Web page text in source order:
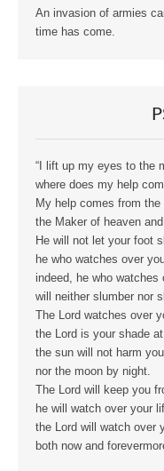
An invasion of armies
time has come.
“I lift up my eyes to the
where does my help
My help comes from the
the Maker of heaven
He will not let your foot
he who watches over
indeed, he who watches
will neither slumber nor
The Lord watches over
the Lord is your shade
the sun will not harm
nor the moon by night.
The Lord will keep you
he will watch over your
the Lord will watch over
both now and